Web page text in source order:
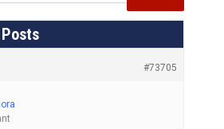
Posts
#73705